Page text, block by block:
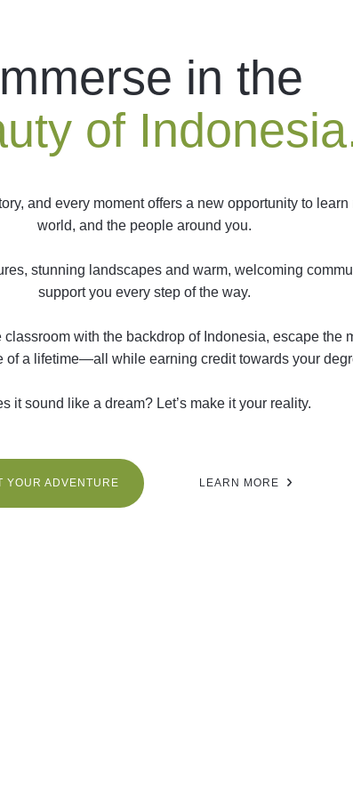
in the
of
and every moment offers a new opportunity to
world, and the people around you.
stunning landscapes and warm, welcoming
support you every step of the way.
with the backdrop of Indonesia, escape the
of a lifetime—all while earning credit towards your
it sound like a dream? Let’s make it your reality.
YOUR ADVENTURE LEARN MORE